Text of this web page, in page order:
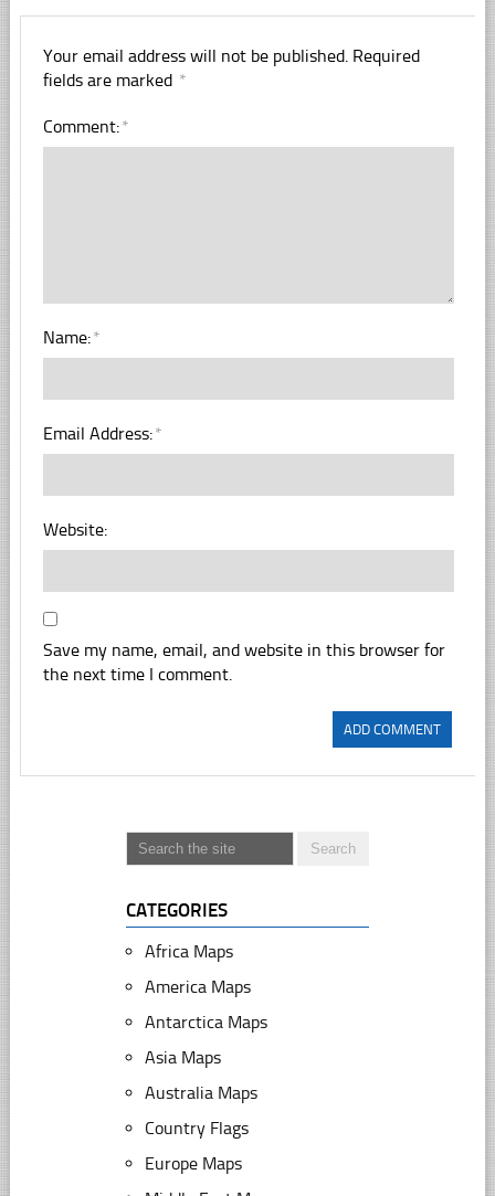
Your email address will not be published. Required
fields are marked *
Comment:*
Name:*
Email Address:*
Website:
Save my name, email, and website in this browser for
the next time I comment.
CATEGORIES
Africa Maps
America Maps
Antarctica Maps
Asia Maps
Australia Maps
Country Flags
Europe Maps